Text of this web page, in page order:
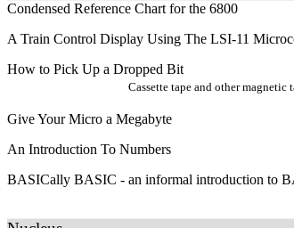
Condensed Reference Chart for the 6800
A Train Control Display Using The LSI-11
How to Pick Up a Dropped Bit
Cassette tape and other
Give Your Micro a Megabyte
An Introduction To Numbers
BASICally BASIC - an informal introduction to